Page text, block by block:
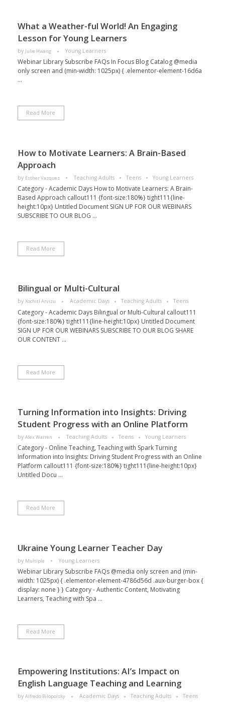
What a Weather-ful World! An Engaging
Lesson for Young Learners
by Julie Hwang Young Learners
Webinar Library Subscribe FAQs In Focus Blog Catalog @media
only screen and (min-width: 1025px) { .elementor-element-16d6a
...
Read More
How to Motivate Learners: A Brain-Based
Approach
by Esther Vazquez Teaching Adults Teens Young Learners
Category - Academic Days How to Motivate Learners: A Brain-
Based Approach callout111 {font-size:180%} tight111{line-
height:10px} Untitled Document SIGN UP FOR OUR WEBINARS
SUBSCRIBE TO OUR BLOG ...
Read More
Bilingual or Multi-Cultural
by Xochitl Arvizu Academic Days Teaching Adults Teens
Category - Academic Days Bilingual or Multi-Cultural callout111
{font-size:180%} tight111{line-height:10px} Untitled Document
SIGN UP FOR OUR WEBINARS SUBSCRIBE TO OUR BLOG SHARE
OUR CONTENT ...
Read More
Turning Information into Insights: Driving
Student Progress with an Online Platform
by Alex Warren Teaching Adults Teens Young Learners
Category - Online Teaching, Teaching with Spark Turning
Information into Insights: Driving Student Progress with an Online
Platform callout111 {font-size:180%} tight111{line-height:10px}
Untitled Docu ...
Read More
Ukraine Young Learner Teacher Day
by Multiple Young Learners
Webinar Library Subscribe FAQs @media only screen and (min-
width: 1025px) { .elementor-element-4786d56d .aux-burger-box {
display: none } } Category - Authentic Content, Motivating
Learners, Teaching with Spa ...
Read More
Empowering Institutions: AI’s Impact on
English Language Teaching and Learning
by Alfredo Bilopolsky Academic Days Teaching Adults Teens